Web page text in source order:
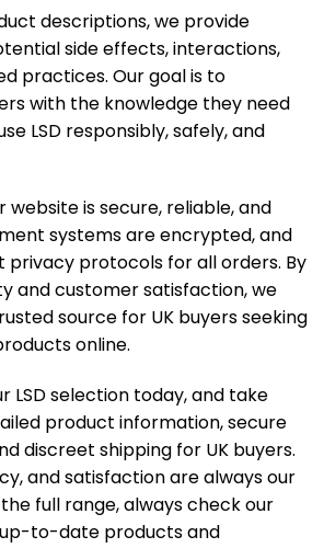
descriptions, we provide
side effects, interactions,
practices. Our goal is to
with the knowledge they need
LSD responsibly, safely, and
is secure, reliable, and
systems are encrypted, and
privacy protocols for all orders. By
and customer satisfaction, we
source for UK buyers seeking
online.
LSD selection today, and take
product information, secure
discreet shipping for UK buyers.
and satisfaction are always our
full range, always check our
to-date products and